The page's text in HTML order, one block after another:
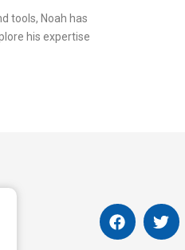
tools, Noah has
his expertise